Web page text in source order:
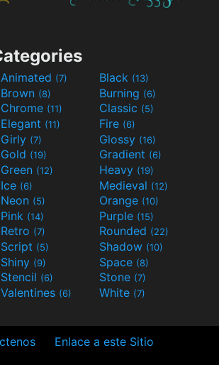
Animated (7) Black (13)
Brown (8) Burning (6)
Chrome (11) Classic (5)
Elegant (11) Fire (6)
Girly (7) Glossy (16)
Gold (19) Gradient (6)
Green (12) Heavy (19)
Ice (6) Medieval (12)
Neon (5) Orange (10)
Pink (14) Purple (15)
Retro (7) Rounded (22)
Script (5) Shadow (10)
Shiny (9) Space (8)
Stencil (6) Stone (7)
Valentines (6) White (7)
Enlace a este Sitio